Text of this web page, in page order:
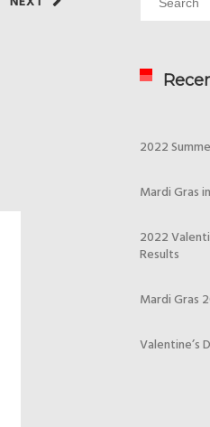
2022
Mardi Gras
2022
Results
Mardi Gras
Valentine’s